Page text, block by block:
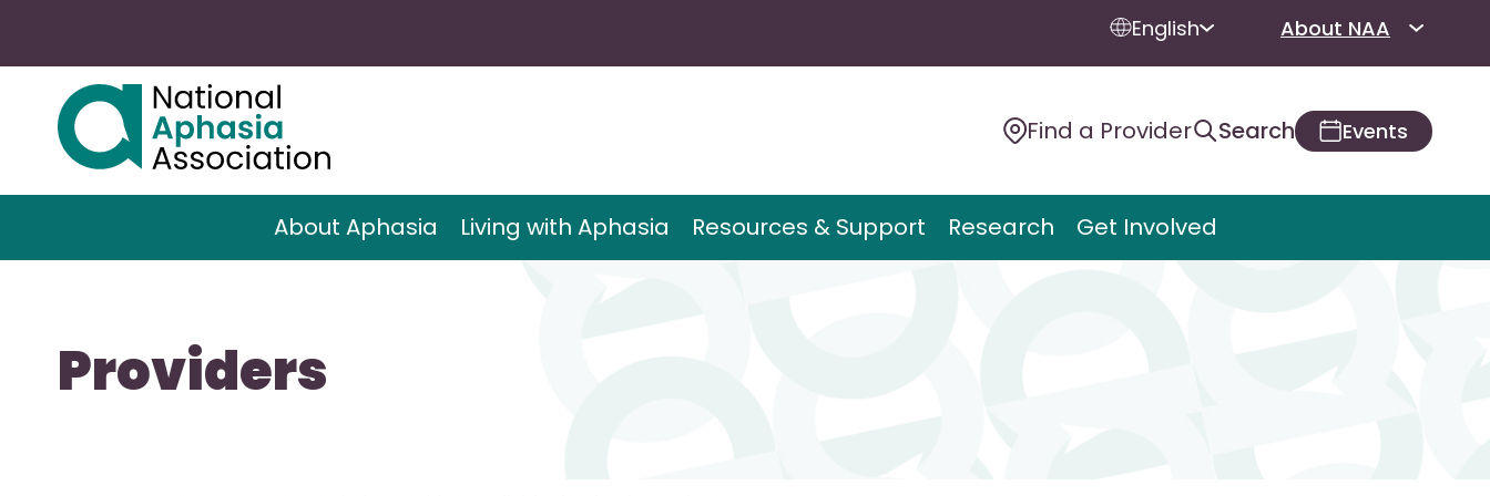
English About NAA
Find a Provider Search Events
About Aphasia Living with Aphasia Resources & Support Research Get Involved
Providers